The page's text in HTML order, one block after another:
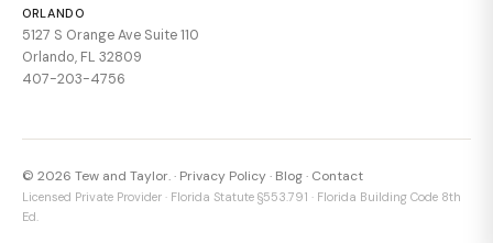
ORLANDO
5127 S Orange Ave Suite 110
Orlando, FL 32809
407-203-4756
© 2026 Tew and Taylor. · Privacy Policy· Blog· Contact
Licensed Private Provider · Florida Statute §553.791 · Florida Building Code 8th
Ed.